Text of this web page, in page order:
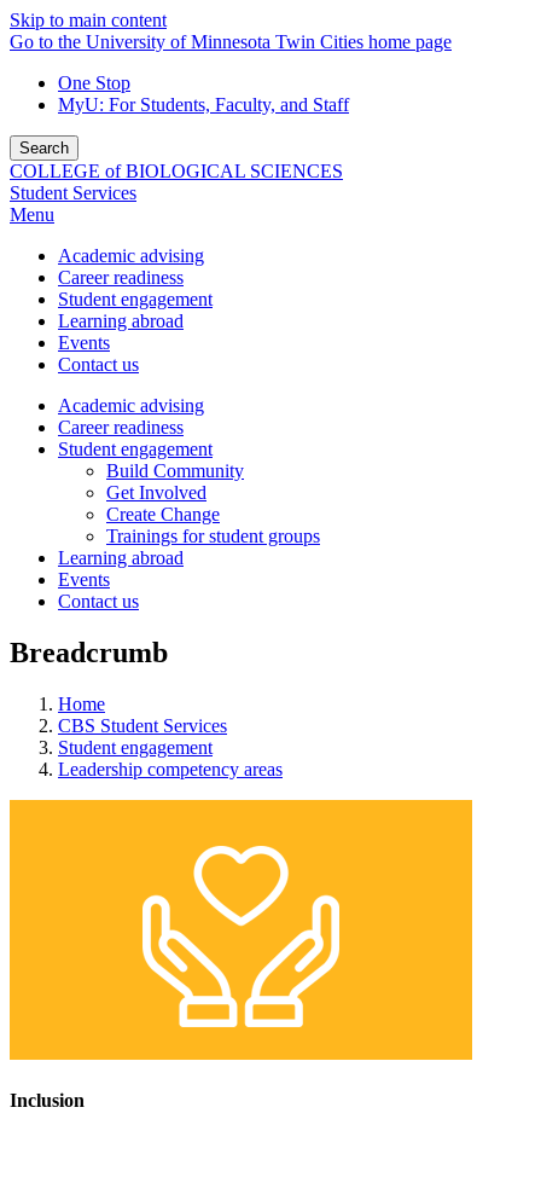
Skip to main content
Go to the University of Minnesota Twin Cities home page
One Stop
MyU: For Students, Faculty, and Staff
Search
COLLEGE of BIOLOGICAL SCIENCES
Student Services
Menu
Academic advising
Career readiness
Student engagement
Learning abroad
Events
Contact us
Academic advising
Career readiness
Student engagement
Build Community
Get Involved
Create Change
Trainings for student groups
Learning abroad
Events
Contact us
Breadcrumb
Home
CBS Student Services
Student engagement
Leadership competency areas
Inclusion